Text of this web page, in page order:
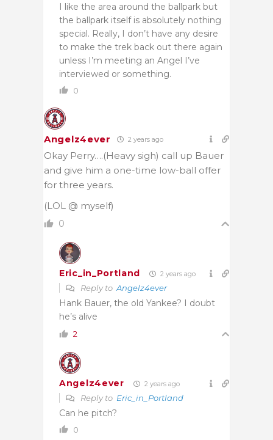
I like the area around the ballpark but
the ballpark itself is absolutely nothing
special. Really, I don’t have any desire
to make the trek back out there again
unless I’m meeting an Angel I’ve
interviewed or something.
0
Angelz4ever 2 years ago
Okay Perry….(Heavy sigh) call up Bauer
and give him a one-time low-ball offer
for three years.
(LOL @ myself)
0
Eric_in_Portland 2 years ago
Reply to Angelz4ever
Hank Bauer, the old Yankee? I doubt
he’s alive
2
Angelz4ever 2 years ago
Reply to Eric_in_Portland
Can he pitch?
0